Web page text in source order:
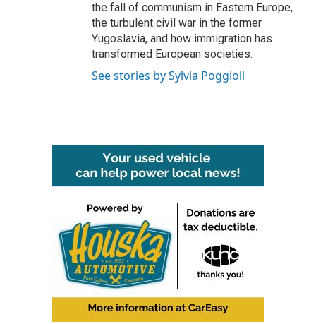
the fall of communism in Eastern Europe,
the turbulent civil war in the former
Yugoslavia, and how immigration has
transformed European societies.
See stories by Sylvia Poggioli